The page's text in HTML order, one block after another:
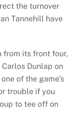
the turnover
Tannehill have
from its front four,
Dunlap on
of the game’s
trouble if you
to tee off on